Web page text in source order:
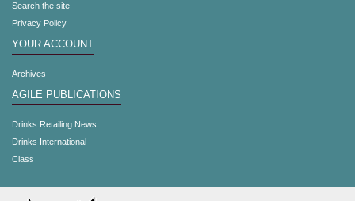
Search the site
Privacy Policy
YOUR ACCOUNT
Archives
AGILE PUBLICATIONS
Drinks Retailing News
Drinks International
Class